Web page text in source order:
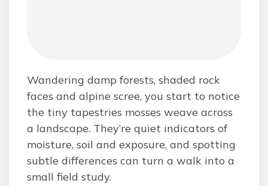
Wandering damp forests, shaded rock
faces and alpine scree, you start to notice
the tiny tapestries mosses weave across
a landscape. They’re quiet indicators of
moisture, soil and exposure, and spotting
subtle differences can turn a walk into a
small field study.